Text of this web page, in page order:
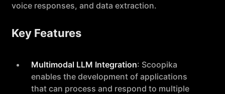
voice responses, and data extraction.
Key Features
Multimodal LLM Integration: Scoopika
enables the development of applications
that can process and respond to multiple